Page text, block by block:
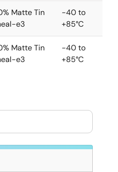
Matte Tin
e3
-40 to
+85°C
Matte Tin
e3
-40 to
+85°C